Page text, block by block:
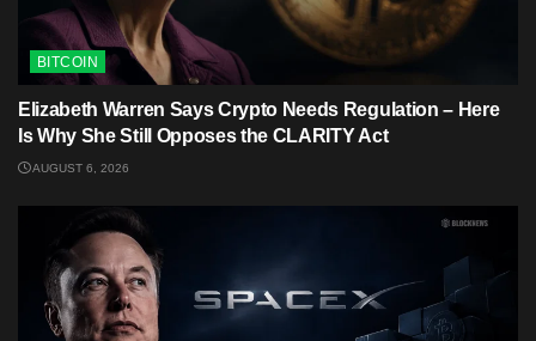
BITCOIN
Elizabeth Warren Says Crypto Needs Regulation – Here
Is Why She Still Opposes the CLARITY Act
AUGUST 6, 2026